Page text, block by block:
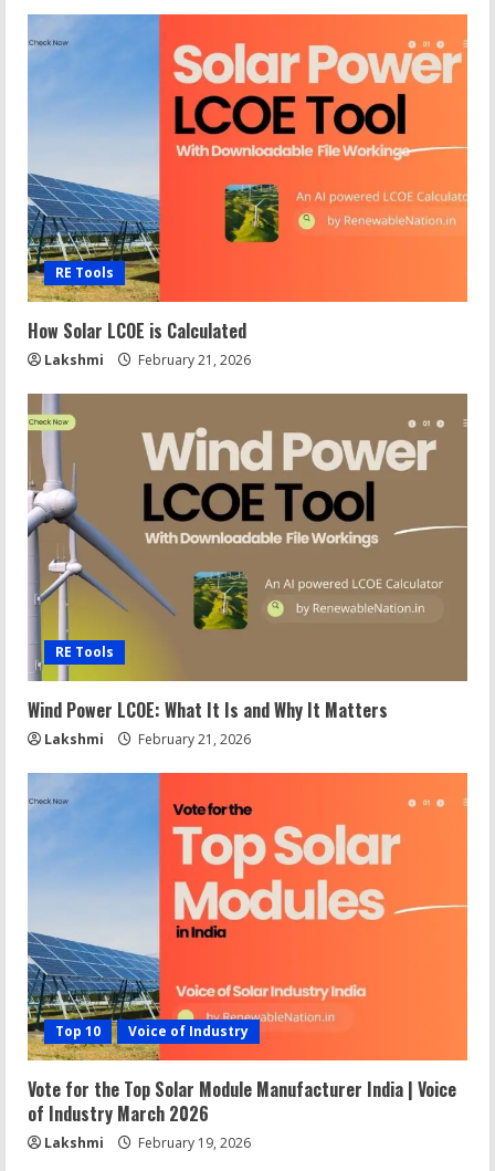
RE Tools
How Solar LCOE is Calculated
Lakshmi February 21, 2026
RE Tools
Wind Power LCOE: What It Is and Why It Matters
Lakshmi February 21, 2026
Top 10 Voice of Industry
Vote for the Top Solar Module Manufacturer India | Voice
of Industry March 2026
Lakshmi February 19, 2026